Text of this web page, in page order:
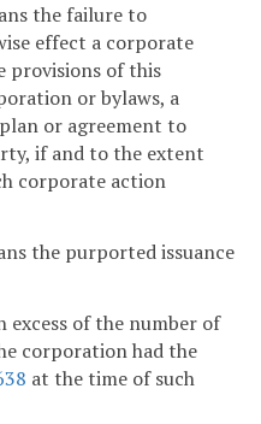
the failure to
effect a corporate
provisions of this
or bylaws, a
or agreement to
if and to the extent
corporate action
the purported issuance
excess of the number of
corporation had the
at the time of such